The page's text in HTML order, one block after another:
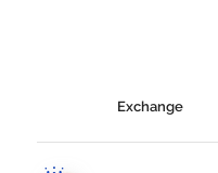
Exchange